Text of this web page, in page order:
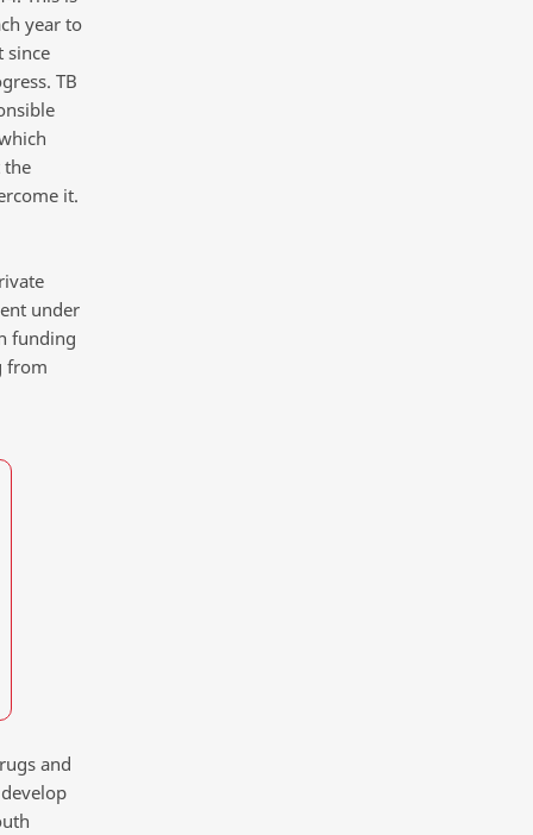
year to
since
TB
the
it.
under
funding
from
and